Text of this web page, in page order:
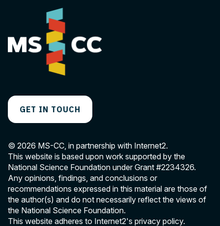
GET IN TOUCH
© 2026 MS-CC, in partnership with Internet2.
This website is based upon work supported by the
National Science Foundation under Grant #2234326.
Any opinions, findings, and conclusions or
recommendations expressed in this material are those of
the author(s) and do not necessarily reflect the views of
the National Science Foundation.
This website adheres to Internet2's privacy policy.